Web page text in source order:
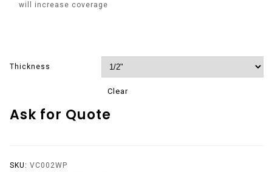
will increase coverage
Thickness
Clear
Ask for Quote
SKU: VC002WP